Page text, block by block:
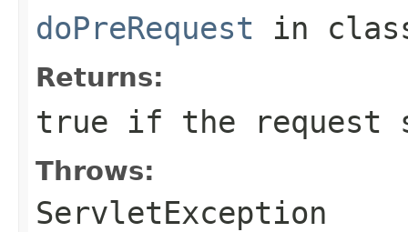
doPreRequest in
Returns:
true if the request
Throws:
ServletException